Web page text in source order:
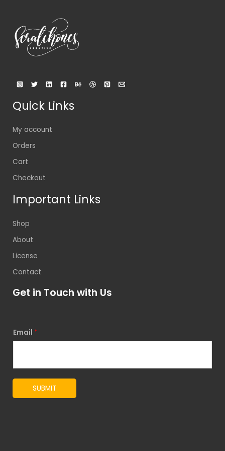
Quick Links
My account
Orders
Cart
Checkout
Important Links
Shop
About
License
Contact
Get in Touch with Us
Email *
SUBMIT